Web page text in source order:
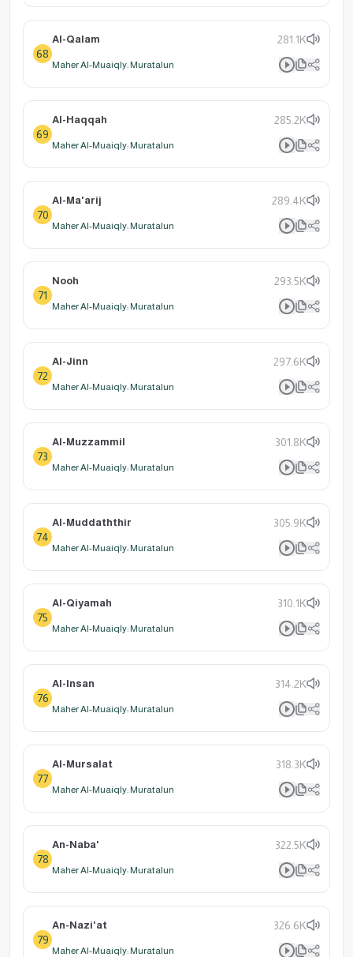
68
Al-Qalam 281.1K
Maher Al-Muaiqly: Muratalun
69
Al-Haqqah 285.2K
Maher Al-Muaiqly: Muratalun
70
Al-Ma'arij 289.4K
Maher Al-Muaiqly: Muratalun
71
Nooh 293.5K
Maher Al-Muaiqly: Muratalun
72
Al-Jinn 297.6K
Maher Al-Muaiqly: Muratalun
73
Al-Muzzammil 301.8K
Maher Al-Muaiqly: Muratalun
74
Al-Muddaththir 305.9K
Maher Al-Muaiqly: Muratalun
75
Al-Qiyamah 310.1K
Maher Al-Muaiqly: Muratalun
76
Al-Insan 314.2K
Maher Al-Muaiqly: Muratalun
77
Al-Mursalat 318.3K
Maher Al-Muaiqly: Muratalun
78
An-Naba' 322.5K
Maher Al-Muaiqly: Muratalun
79
An-Nazi'at 326.6K
Maher Al-Muaiqly: Muratalun